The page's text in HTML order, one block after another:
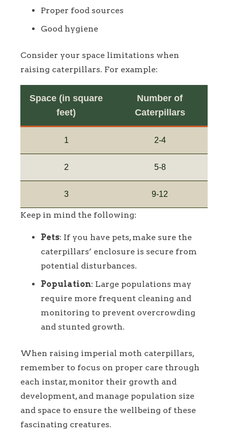
Proper food sources
Good hygiene
Consider your space limitations when
raising caterpillars. For example:
Space (in square
feet)
Number of
Caterpillars
1 2-4
2 5-8
3 9-12
Keep in mind the following:
Pets: If you have pets, make sure the
caterpillars’ enclosure is secure from
potential disturbances.
Population: Large populations may
require more frequent cleaning and
monitoring to prevent overcrowding
and stunted growth.
When raising imperial moth caterpillars,
remember to focus on proper care through
each instar, monitor their growth and
development, and manage population size
and space to ensure the wellbeing of these
fascinating creatures.